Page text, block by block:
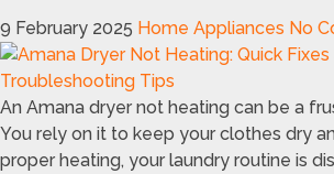
9 February 2025 Home Appliances No
An Amana dryer not heating can be a
You rely on it to keep your clothes dry
proper heating, your laundry routine is